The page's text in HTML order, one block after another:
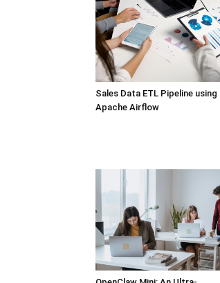
Sales Data ETL Pipeline using
Apache Airflow